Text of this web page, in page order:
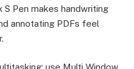
Pen makes handwriting
annotating PDFs feel